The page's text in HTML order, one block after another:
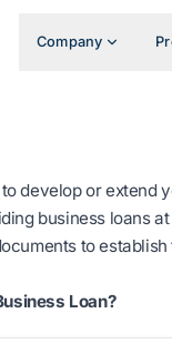
Company
develop or extend
business loans
to
Loan?